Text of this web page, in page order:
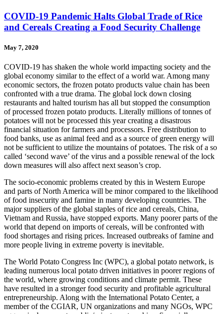
COVID-19 Pandemic Halts Global Trade of Rice
and Cereals Creating a Food Security Challenge
May 7, 2020
COVID-19 has shaken the whole world impacting society and the
global economy similar to the effect of a world war. Among many
economic sectors, the frozen potato products value chain has been
confronted with a true drama. The global lock down closing
restaurants and halted tourism has all but stopped the consumption
of processed frozen potato products. Literally millions of tonnes of
potatoes will not be processed this year creating a disastrous
financial situation for farmers and processors. Free distribution to
food banks, use as animal feed and as a source of green energy will
not be sufficient to utilize the mountains of potatoes. The risk of a so
called ‘second wave’ of the virus and a possible renewal of the lock
down measures will also affect next season’s crop.
The socio-economic problems created by this in Western Europe
and parts of North America will be minor compared to the likelihood
of food insecurity and famine in many developing countries. The
major suppliers of the global staples of rice and cereals, China,
Vietnam and Russia, have stopped exports. Many poorer parts of the
world that depend on imports of cereals, will be confronted with
food shortages and rising prices. Increased outbreaks of famine and
more people living in extreme poverty is inevitable.
The World Potato Congress Inc (WPC), a global potato network, is
leading numerous local potato driven initiatives in poorer regions of
the world, where growing conditions and climate permit. These
have resulted in a stronger food security and profitable agricultural
entrepreneurship. Along with the International Potato Center, a
member of the CGIAR, UN organizations and many NGOs, WPC